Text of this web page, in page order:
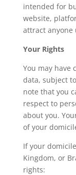
intended for
website,
attract anyone
Your Rights
You may have
data, subject
note that you
respect to
about you.
of your
If your
Kingdom, or
rights: